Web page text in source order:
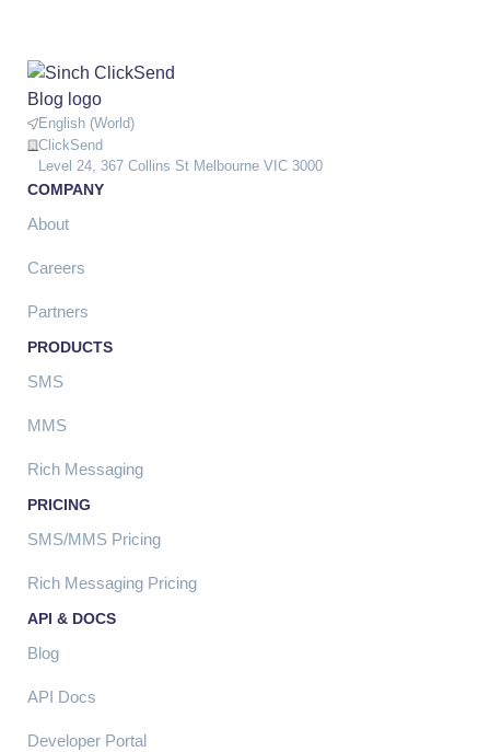
English (World)
ClickSend
Level 24, 367 Collins St Melbourne VIC 3000
COMPANY
About
Careers
Partners
PRODUCTS
SMS
MMS
Rich Messaging
PRICING
SMS/MMS Pricing
Rich Messaging Pricing
API & DOCS
Blog
API Docs
Developer Portal